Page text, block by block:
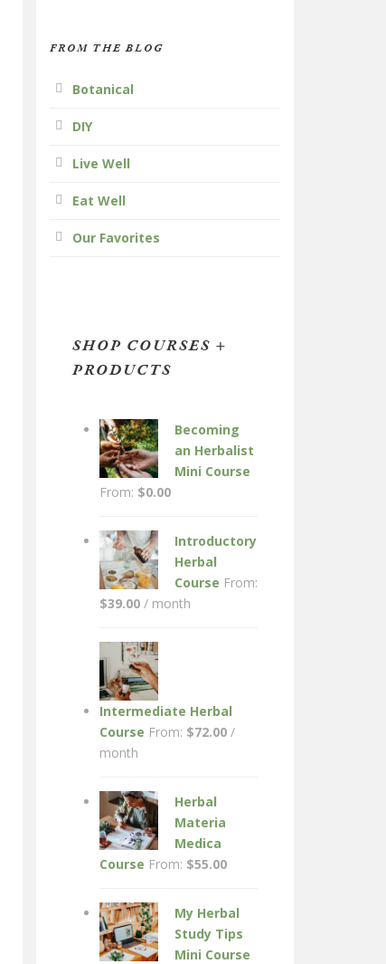
FROM THE BLOG
Botanical
DIY
Live Well
Eat Well
Our Favorites
SHOP COURSES +
PRODUCTS
Becoming
an Herbalist
Mini Course
From: $0.00
Introductory
Herbal
Course From:
$39.00 / month
Intermediate Herbal
Course From: $72.00 /
month
Herbal
Materia
Medica
Course From: $55.00
My Herbal
Study Tips
Mini Course